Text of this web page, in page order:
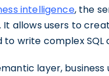
intelligence, the
It allows users to
write complex
layer,